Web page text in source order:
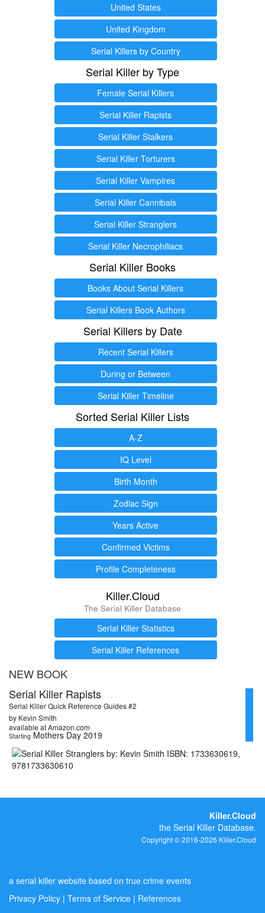
United States
United Kingdom
Serial Killers by Country
Serial Killer by Type
Female Serial Killers
Serial Killer Rapists
Serial Killer Stalkers
Serial Killer Torturers
Serial Killer Vampires
Serial Killer Cannibals
Serial Killer Stranglers
Serial Killer Necrophiliacs
Serial Killer Books
Books About Serial Killers
Serial Killers Book Authors
Serial Killers by Date
Recent Serial Killers
During or Between
Serial Killer Timeline
Sorted Serial Killer Lists
A-Z
IQ Level
Birth Month
Zodiac Sign
Years Active
Confirmed Victims
Profile Completeness
Killer.Cloud
The Serial Killer Database
Serial Killer Statistics
Serial Killer References
NEW BOOK
Serial Killer Rapists
Serial Killer Quick Reference Guides #2
by Kevin Smith
available at Amazon.com
Starting Mothers Day 2019
Killer.Cloud
the Serial Killer Database.
Copyright © 2016-2026 Killer.Cloud
a serial killer website based on true crime events
Privacy Policy | Terms of Service | References